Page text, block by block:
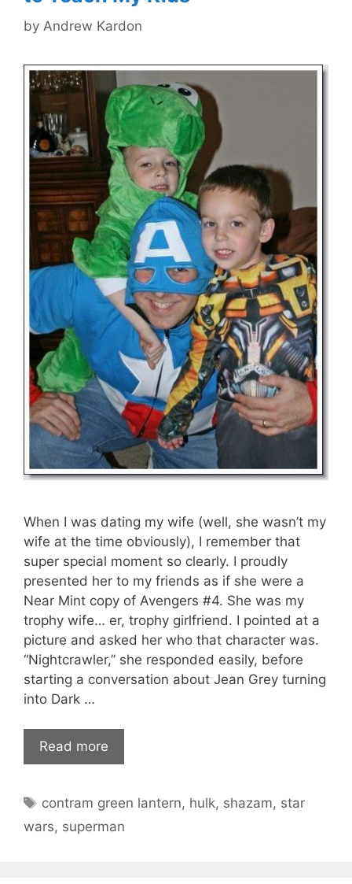
by Andrew Kardon
When I was dating my wife (well, she wasn’t my
wife at the time obviously), I remember that
super special moment so clearly. I proudly
presented her to my friends as if she were a
Near Mint copy of Avengers #4. She was my
trophy wife… er, trophy girlfriend. I pointed at a
picture and asked her who that character was.
“Nightcrawler,” she responded easily, before
starting a conversation about Jean Grey turning
into Dark …
Read more
Tags
contram green lantern, hulk, shazam, star
wars, superman